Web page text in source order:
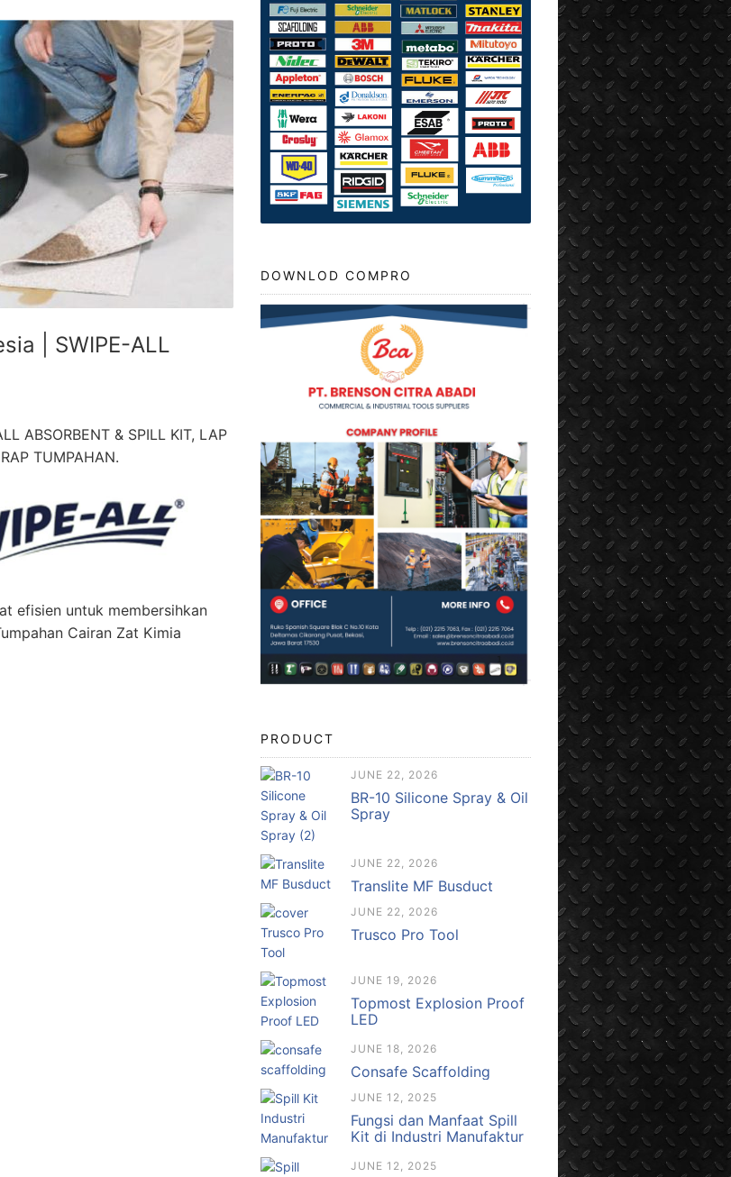
| SWIPE-ALL
ABSORBENT & SPILL KIT, LAP
TUMPAHAN.
efisien untuk membersihkan
Cairan Zat Kimia
DOWNLOD COMPRO
PRODUCT
JUNE 22, 2026
BR-10 Silicone Spray & Oil
Spray
JUNE 22, 2026
Translite MF Busduct
JUNE 22, 2026
Trusco Pro Tool
JUNE 19, 2026
Topmost Explosion Proof
LED
JUNE 18, 2026
Consafe Scaffolding
JUNE 12, 2025
Fungsi dan Manfaat Spill
Kit di Industri Manufaktur
JUNE 12, 2025